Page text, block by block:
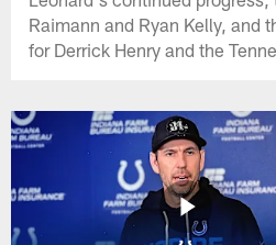
Raimann and Ryan Kelly, and
for Derrick Henry and the